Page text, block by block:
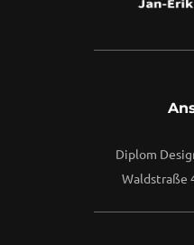
Diplom
Waldstraße